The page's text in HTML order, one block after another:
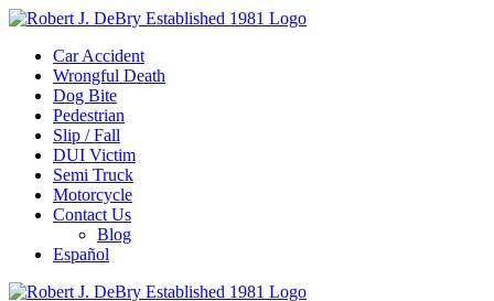
Car Accident
Wrongful Death
Dog Bite
Pedestrian
Slip / Fall
DUI Victim
Semi Truck
Motorcycle
Contact Us
Blog
Español